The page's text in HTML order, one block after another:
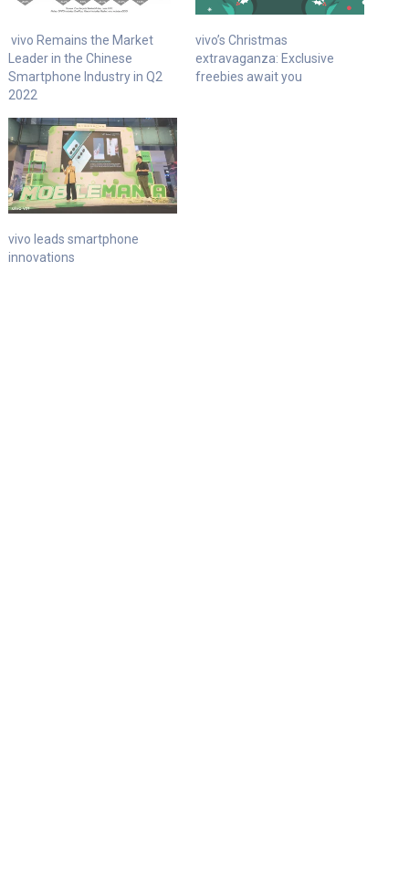
vivo Remains the Market
Leader in the Chinese
Smartphone Industry in Q2
2022
vivo’s Christmas
extravaganza: Exclusive
freebies await you
vivo leads smartphone
innovations